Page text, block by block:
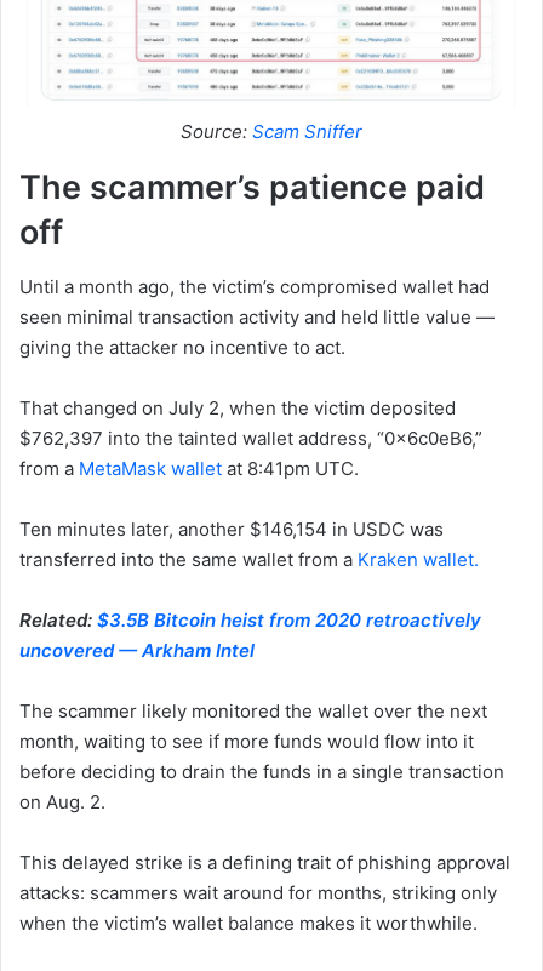
Source: Scam Sniffer
The scammer’s patience paid
off
Until a month ago, the victim’s compromised wallet had
seen minimal transaction activity and held little value —
giving the attacker no incentive to act.
That changed on July 2, when the victim deposited
$762,397 into the tainted wallet address, “0x6c0eB6,”
from a MetaMask wallet at 8:41pm UTC.
Ten minutes later, another $146,154 in USDC was
transferred into the same wallet from a Kraken wallet.
Related: $3.5B Bitcoin heist from 2020 retroactively
uncovered — Arkham Intel
The scammer likely monitored the wallet over the next
month, waiting to see if more funds would flow into it
before deciding to drain the funds in a single transaction
on Aug. 2.
This delayed strike is a defining trait of phishing approval
attacks: scammers wait around for months, striking only
when the victim’s wallet balance makes it worthwhile.